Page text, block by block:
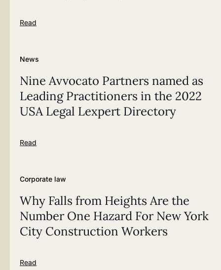
Read
News
Nine Avvocato Partners named as
Leading Practitioners in the 2022
USA Legal Lexpert Directory
Read
Corporate law
Why Falls from Heights Are the
Number One Hazard For New York
City Construction Workers
Read